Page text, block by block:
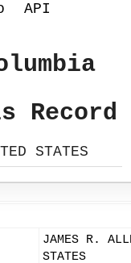
API
Record
STATES
JAMES R.
STATES